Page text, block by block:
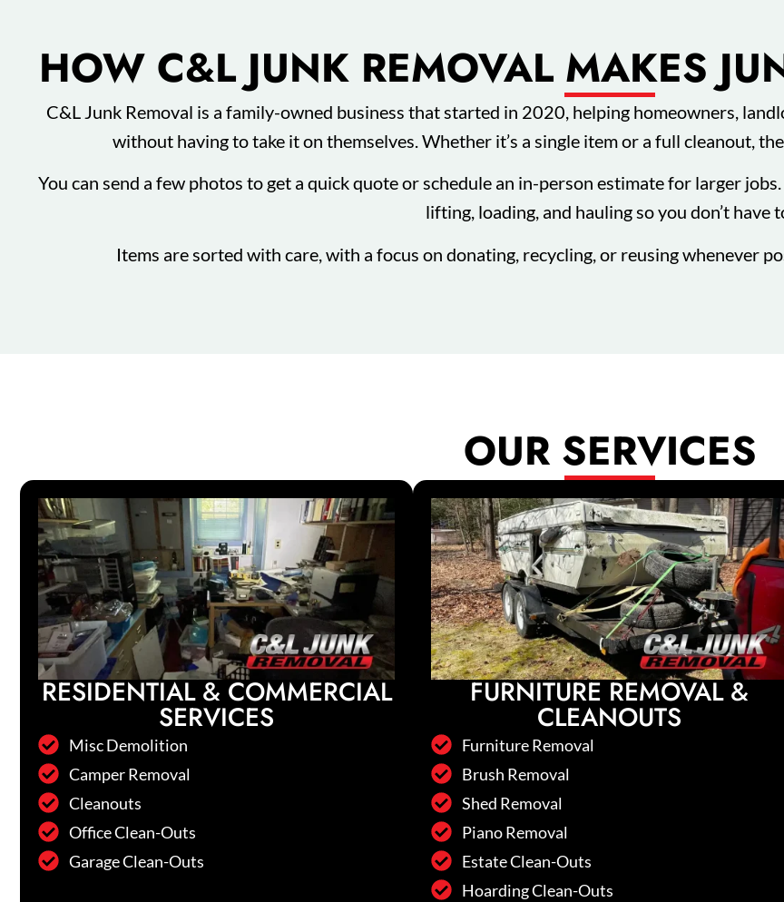
HOW C&L JUNK REMOVAL MAKES
C&L Junk Removal is a family-owned business that started in 2020, helping homeowners,
without having to take it on themselves. Whether it’s a single item or a full cleanout,
You can send a few photos to get a quick quote or schedule an in-person estimate for larger
lifting, loading, and hauling so you don’t have
Items are sorted with care, with a focus on donating, recycling, or reusing whenever
OUR SERVICES
RESIDENTIAL & COMMERCIAL
SERVICES
Misc Demolition
Camper Removal
Cleanouts
Office Clean-Outs
Garage Clean-Outs
FURNITURE REMOVAL &
CLEANOUTS
Furniture Removal
Brush Removal
Shed Removal
Piano Removal
Estate Clean-Outs
Hoarding Clean-Outs